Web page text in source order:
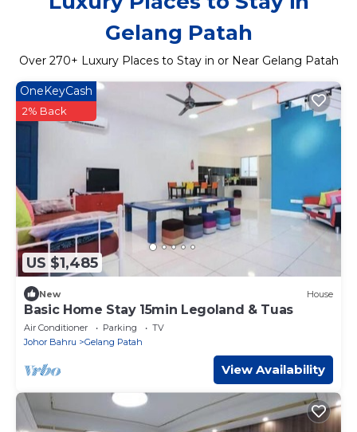
Gelang Patah
Over 270+ Luxury Places to Stay in or Near Gelang Patah
US $1,485
OneKeyCash
2% Back
New House
Basic Home Stay 15min Legoland & Tuas
Air Conditioner Parking
TV
Johor Bahru
Gelang Patah
View Availability